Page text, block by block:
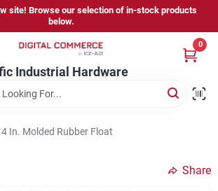
site! Browse our selection of in-stock products
below.
Industrial Hardware
0
In. Molded Rubber Float
Share